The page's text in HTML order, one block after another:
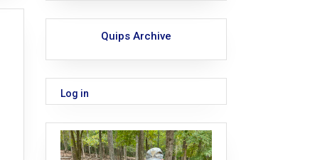
Quips Archive
Log in